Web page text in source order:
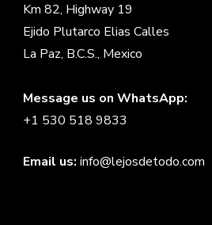
Km 82, Highway 19
Ejido Plutarco Elias Calles
La Paz, B.C.S., Mexico
Message us on WhatsApp:
+1 530 518 9833
Email us: info@lejosdetodo.com